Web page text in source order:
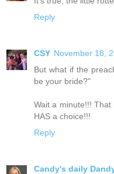
Reply
CSY November 18,
But what if the
be your bride?"
Wait a minute!!!
HAS a choice!!!
Reply
Candy's daily